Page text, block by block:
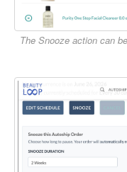
The Snooze action can